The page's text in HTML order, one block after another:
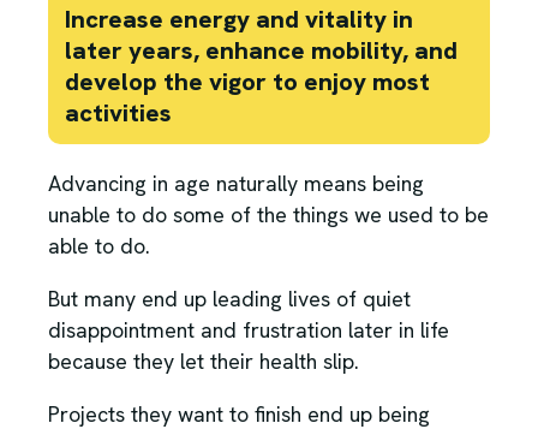
Increase energy and vitality in
later years, enhance mobility, and
develop the vigor to enjoy most
activities
Advancing in age naturally means being
unable to do some of the things we used to be
able to do.
But many end up leading lives of quiet
disappointment and frustration later in life
because they let their health slip.
Projects they want to finish end up being